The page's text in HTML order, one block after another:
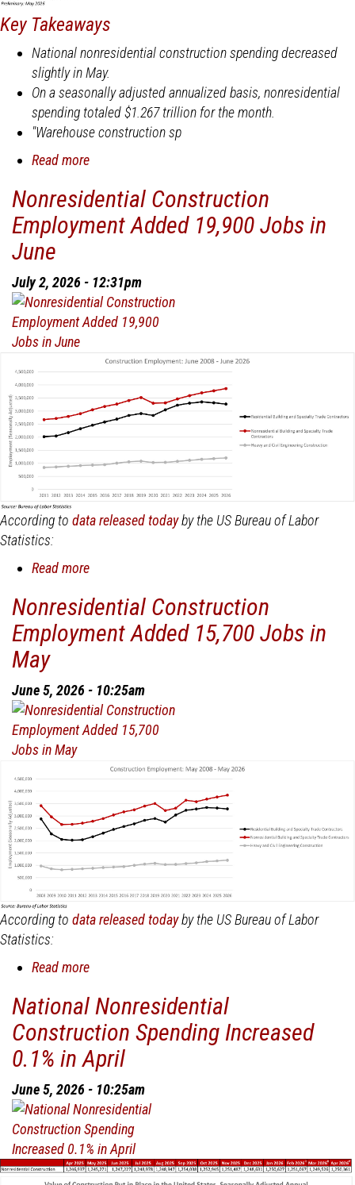
Key Takeaways
National nonresidential construction spending decreased
slightly in May.
On a seasonally adjusted annualized basis, nonresidential
spending totaled $1.267 trillion for the month.
"Warehouse construction sp
Read more
Construction
Spending
in
May
Nonresidential Construction
Employment Added 19,900 Jobs in
June
July 2, 2026 - 12:31pm
According to data released todayby the US Bureau of Labor
Statistics:
Read more
Construction
Employment
Jobs
in
June
Nonresidential Construction
Employment Added 15,700 Jobs in
May
June 5, 2026 - 10:25am
According to data released todayby the US Bureau of Labor
Statistics:
Read more
Construction
Employment
Added
15,700
Jobs
in
May
National Nonresidential
Construction Spending Increased
0.1% in April
June 5, 2026 - 10:25am